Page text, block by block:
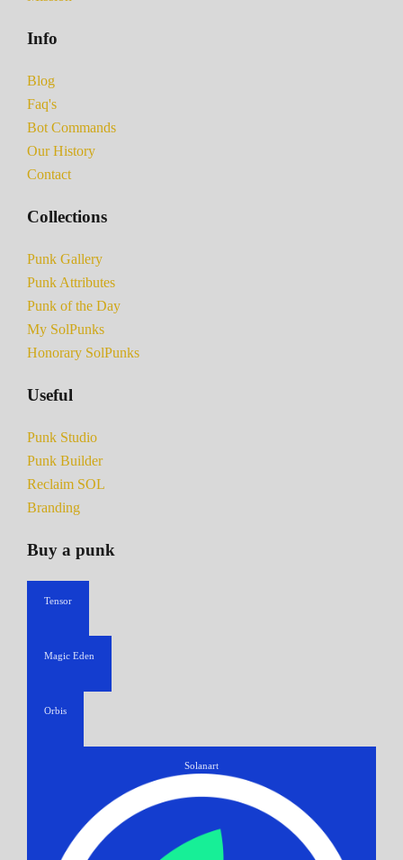
Info
Blog
Faq's
Bot Commands
Our History
Contact
Collections
Punk Gallery
Punk Attributes
Punk of the Day
My SolPunks
Honorary SolPunks
Useful
Punk Studio
Punk Builder
Reclaim SOL
Branding
Buy a punk
Tensor
Magic Eden
Orbis
Solanart